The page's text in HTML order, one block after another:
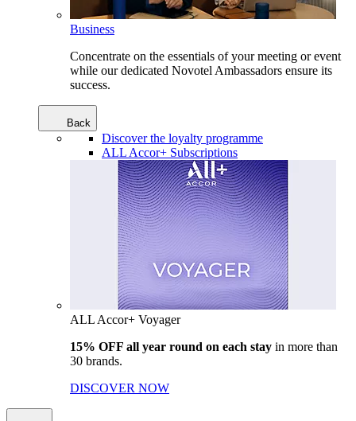
Business
Concentrate on the essentials of your meeting or event
while our dedicated Novotel Ambassadors ensure its
success.
Back
Discover the loyalty programme
ALL Accor+ Subscriptions
ALL Accor+ Voyager
15% OFF all year round on each stay in more than
30 brands.
DISCOVER NOW